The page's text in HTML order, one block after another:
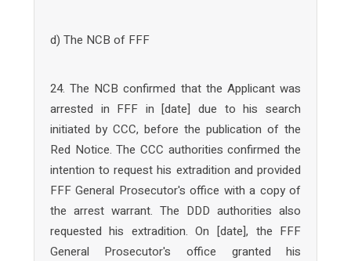
d) The NCB of FFF
24. The NCB confirmed that the Applicant was
arrested in FFF in [date] due to his search
initiated by CCC, before the publication of the
Red Notice. The CCC authorities confirmed the
intention to request his extradition and provided
FFF General Prosecutor's office with a copy of
the arrest warrant. The DDD authorities also
requested his extradition. On [date], the FFF
General Prosecutor's office granted his